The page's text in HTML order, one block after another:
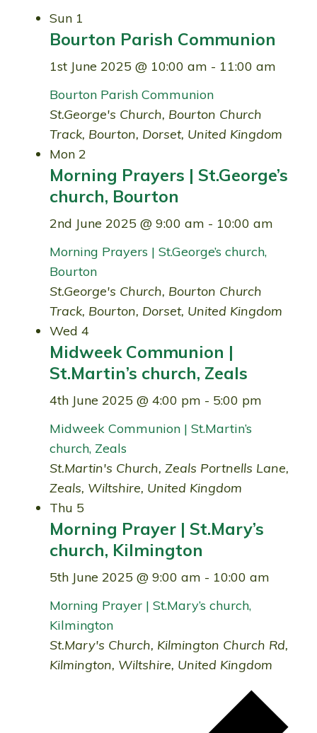
Sun 1
Bourton Parish Communion
1st June 2025 @ 10:00 am - 11:00 am
Bourton Parish Communion
St.George's Church, Bourton Church
Track, Bourton, Dorset, United Kingdom
Mon 2
Morning Prayers | St.George’s
church, Bourton
2nd June 2025 @ 9:00 am - 10:00 am
Morning Prayers | St.George’s church,
Bourton
St.George's Church, Bourton Church
Track, Bourton, Dorset, United Kingdom
Wed 4
Midweek Communion |
St.Martin’s church, Zeals
4th June 2025 @ 4:00 pm - 5:00 pm
Midweek Communion | St.Martin’s
church, Zeals
St.Martin's Church, Zeals Portnells Lane,
Zeals, Wiltshire, United Kingdom
Thu 5
Morning Prayer | St.Mary’s
church, Kilmington
5th June 2025 @ 9:00 am - 10:00 am
Morning Prayer | St.Mary’s church,
Kilmington
St.Mary's Church, Kilmington Church Rd,
Kilmington, Wiltshire, United Kingdom